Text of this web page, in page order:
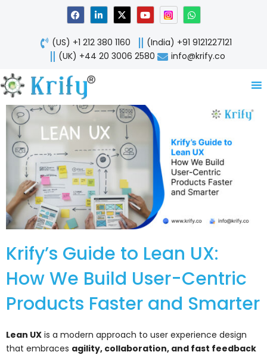
F
a
c
e
b
o
o
L
i
n
k
e
d
X
-
t
w
i
t
Y
o
u
t
u
b
W
h
a
t
s
a
p
(US) +1 212 380 1160
(India) +91 9121227121
(UK) +44 20 3006 2580
info@krify.co
Krify’s Guide to Lean UX:
How We Build User-Centric
Products Faster and Smarter
Lean UX is a modern approach to user experience design
that embraces agility, collaboration, and fast feedback